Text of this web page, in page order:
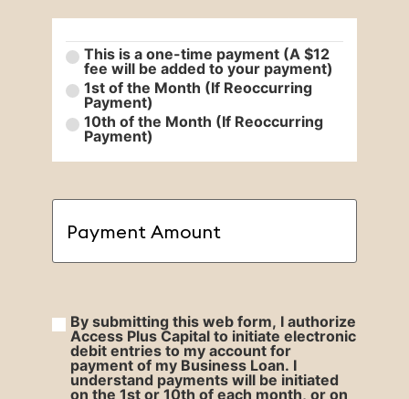
This is a one-time payment (A $12
fee will be added to your payment)
1st of the Month (If Reoccurring
Payment)
10th of the Month (If Reoccurring
Payment)
Amount(Required)
By
submitting(Required)
By submitting this web form, I authorize
Access Plus Capital to initiate electronic
debit entries to my account for
payment of my Business Loan. I
understand payments will be initiated
on the 1st or 10th of each month, or on